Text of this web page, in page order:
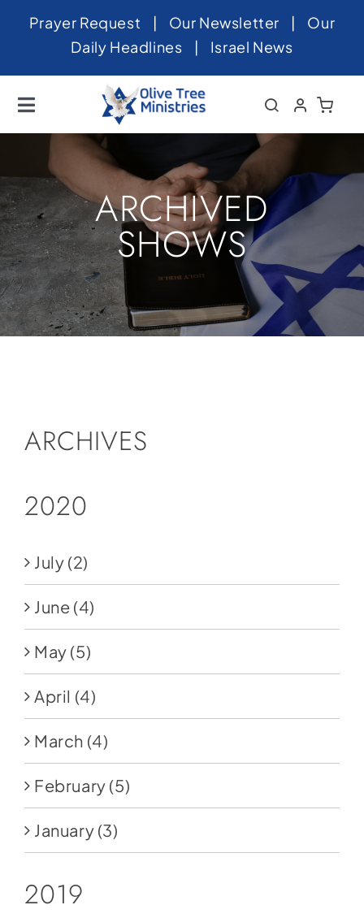
SkipPrayer Request | Our Newsletter | Our
Daily Headlines | Israel News
Toggle
Navigation
Home
About
News
Videos
Israel
Newsletter
Contact
ARCHIVED
SHOWS
ARCHIVES
2020
July (2)
June (4)
May (5)
April (4)
March (4)
February (5)
January (3)
2019